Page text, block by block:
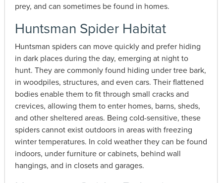
prey, and can sometimes be found in homes.
Huntsman Spider Habitat
Huntsman spiders can move quickly and prefer hiding
in dark places during the day, emerging at night to
hunt. They are commonly found hiding under tree bark,
in woodpiles, structures, and even cars. Their flattened
bodies enable them to fit through small cracks and
crevices, allowing them to enter homes, barns, sheds,
and other sheltered areas. Being cold-sensitive, these
spiders cannot exist outdoors in areas with freezing
winter temperatures. In cold weather they can be found
indoors, under furniture or cabinets, behind wall
hangings, and in closets and garages.